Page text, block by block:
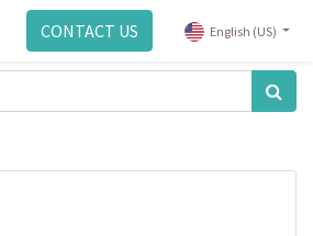
CONTACT US English (US)